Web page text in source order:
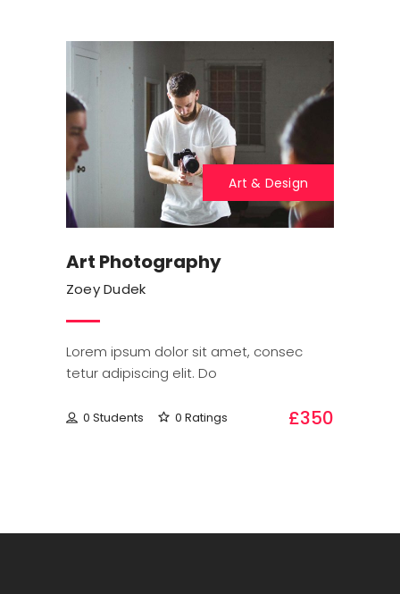
Art & Design
Art Photography
Zoey Dudek
Lorem ipsum dolor sit amet, consec
tetur adipiscing elit. Do
0 Students 0 Ratings £350